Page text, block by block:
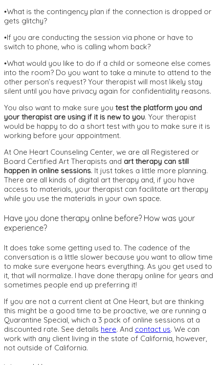
•What is the contingency plan if the connection is dropped or
gets glitchy?
•If you are conducting the session via phone or have to
switch to phone, who is calling whom back?
•What would you like to do if a child or someone else comes
into the room? Do you want to take a minute to attend to the
other person’s request? Your therapist will most likely stay
silent until you have privacy again for confidentiality reasons.
You also want to make sure you test the platform you and
your therapist are using if it is new to you. Your therapist
would be happy to do a short test with you to make sure it is
working before your appointment.
At One Heart Counseling Center, we are all Registered or
Board Certified Art Therapists and art therapy can still
happen in online sessions. It just takes a little more planning.
There are all kinds of digital art therapy and, if you have
access to materials, your therapist can facilitate art therapy
while you use the materials in your own space.
Have you done therapy online before? How was your
experience?
It does take some getting used to. The cadence of the
conversation is a little slower because you want to allow time
to make sure everyone hears everything. As you get used to
it, that will normalize. I have done therapy online for years and
sometimes people end up preferring it!
If you are not a current client at One Heart, but are thinking
this might be a good time to be proactive, we are running a
Quarantine Special, which a 3 pack of online sessions at a
discounted rate. See details here. And contact us. We can
work with any client living in the state of California, however,
not outside of California.